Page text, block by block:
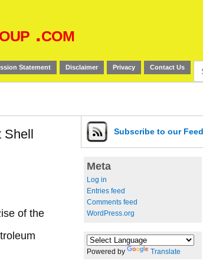
.com
Statement Disclaimer Privacy Contact Us
Shell
of the
Subscribe to our Feed
Meta
Log in
Entries feed
Comments feed
WordPress.org
Powered by Translate